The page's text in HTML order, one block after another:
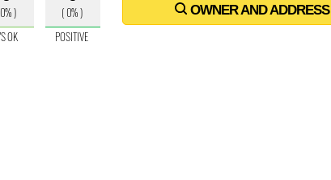
OWNER AND ADDRESS